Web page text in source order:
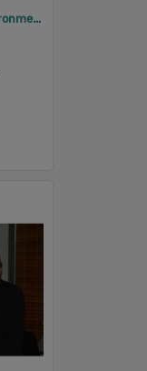
2005 Design, Heritage, Environment and Student Awards